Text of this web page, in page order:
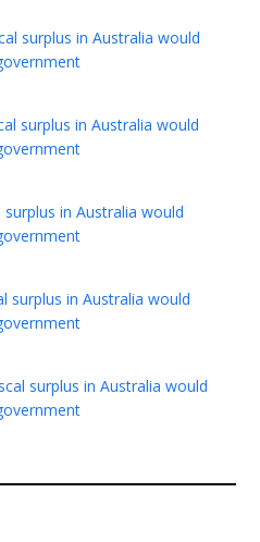
surplus in Australia would
surplus in Australia would
in Australia would
surplus in Australia would
surplus in Australia would